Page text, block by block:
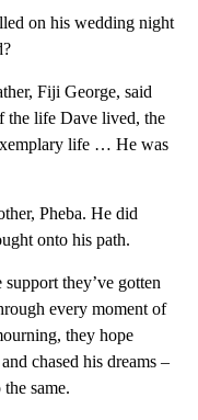
on his wedding night
Fiji George, said
the life Dave lived, the
life … He was
Pheba. He did
onto his path.
they’ve gotten
every moment of
they hope
chased his dreams –
same.